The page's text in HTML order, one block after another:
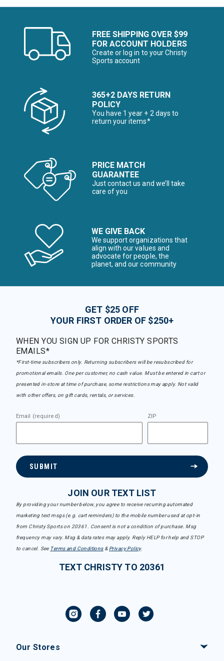
FREE SHIPPING OVER $99
FOR ACCOUNT HOLDERS
Create or log in to your Christy
Sports account
365+2 DAYS RETURN
POLICY
You have 1 year + 2 days to
return your items*
PRICE MATCH
GUARANTEE
Just contact us and we’ll take
care of you
WE GIVE BACK
We support organizations that
align with our values and
advocate for people, the
planet, and our community
GET $25 OFF
YOUR FIRST ORDER OF $250+
WHEN YOU SIGN UP FOR CHRISTY SPORTS
EMAILS*
*First-time subscribers only. Returning subscribers will be resubscribed for
promotional emails. One per customer, no cash value. Must be entered in cart or
presented in-store at time of purchase, some restrictions may apply. Not valid
with other offers, on gift cards, rentals, or services.
Email (required) ZIP
SUBMIT
JOIN OUR TEXT LIST
By providing your number below, you agree to receive recurring automated
marketing text msgs (e.g. cart reminders) to the mobile number used at opt-in
from Christy Sports on 20361. Consent is not a condition of purchase. Msg
frequency may vary. Msg & data rates may apply. Reply HELP for help and STOP
to cancel. See Terms and Conditions& Privacy Policy.
TEXT CHRISTY TO 20361
Our Stores